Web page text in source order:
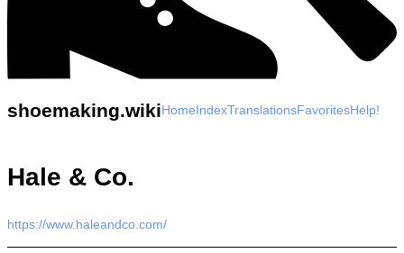
shoemaking.wikiHomeIndexTranslationsFavoritesHelp!
Hale & Co.
https://www.haleandco.com/